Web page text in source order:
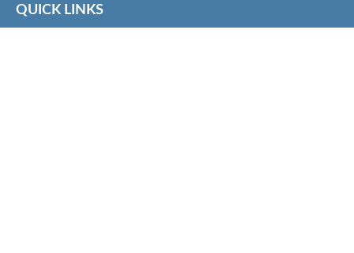
QUICK LINKS